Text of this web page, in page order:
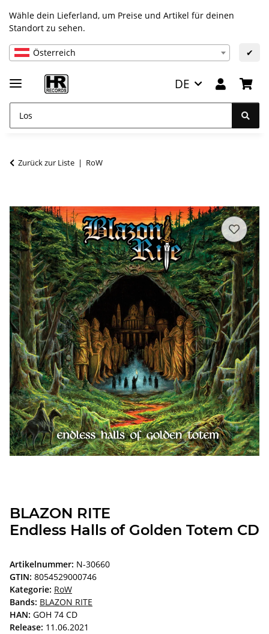
Wähle dein Lieferland, um Preise und Artikel für deinen
Standort zu sehen.
Österreich ✔
DE
Zurück zur Liste RoW
BLAZON RITE
Endless Halls of Golden Totem CD
Artikelnummer: N-30660
GTIN: 8054529000746
Kategorie: RoW
Bands: BLAZON RITE
HAN: GOH 74 CD
Release: 11.06.2021